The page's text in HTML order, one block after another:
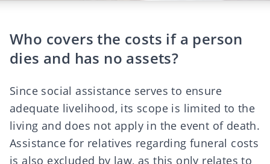
Who covers the costs if a person
dies and has no assets?
Since social assistance serves to ensure
adequate livelihood, its scope is limited to the
living and does not apply in the event of death.
Assistance for relatives regarding funeral costs
is also excluded by law, as this only relates to